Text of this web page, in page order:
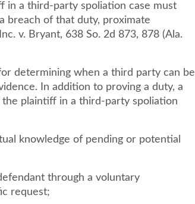
in a third-party spoliation case must
breach of that duty, proximate
v. Bryant, 638 So. 2d 873, 878 (Ala.
determining when a third party can be
In addition to proving a duty, a
the plaintiff in a third-party spoliation
knowledge of pending or potential
through a voluntary
request;